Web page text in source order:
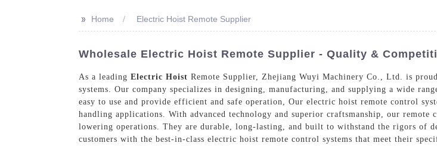
>> Home Electric Hoist Remote Supplier
Wholesale Electric Hoist Remote Supplier - Quality &
As a leading Electric Hoist Remote Supplier, Zhejiang Wuyi Machinery Co., Ltd. is
systems. Our company specializes in designing, manufacturing, and supplying a wide
easy to use and provide efficient and safe operation, Our electric hoist remote control
handling applications. With advanced technology and superior craftsmanship, our
lowering operations. They are durable, long-lasting, and built to withstand the rigors of
customers with the best-in-class electric hoist remote control systems that meet their